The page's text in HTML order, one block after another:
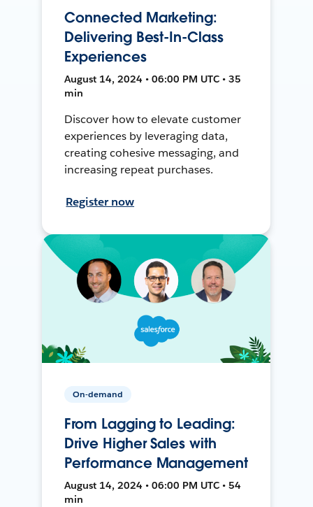
Connected Marketing:
Delivering Best-In-Class
Experiences
August 14, 2024 • 06:00 PM UTC • 35
min
Discover how to elevate customer
experiences by leveraging data,
creating cohesive messaging, and
increasing repeat purchases.
Register now
On-demand
From Lagging to Leading:
Drive Higher Sales with
Performance Management
August 14, 2024 • 06:00 PM UTC • 54
min